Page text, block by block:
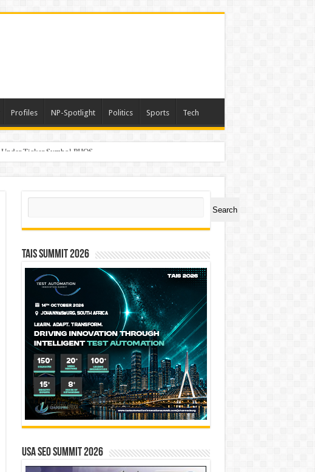
Profiles NP-Spotlight Politics Sports Tech
Ticker Symbol PHOS
Search
Search
TAIS Summit 2026
USA SEO SUMMIT 2026